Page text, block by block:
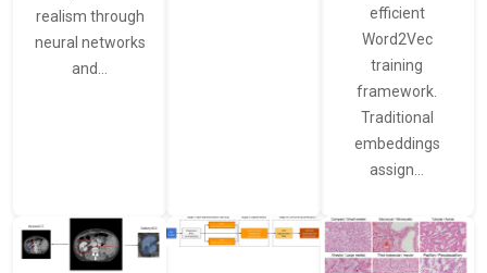
realism through
neural networks
and…
efficient
Word2Vec
training
framework.
Traditional
embeddings
assign…